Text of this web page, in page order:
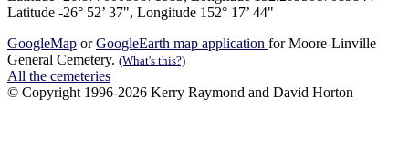
Latitude -26° 52’ 37", Longitude 152° 17’ 44"
GoogleMap orGoogleEarth map application for Moore-Linville
General Cemetery. (What's this?)
All the cemeteries
© Copyright 1996-2026 Kerry Raymond and David Horton